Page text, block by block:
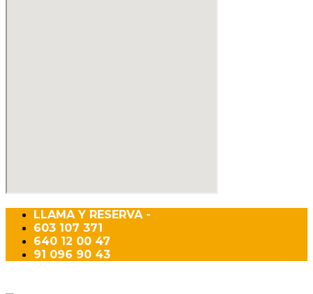
LLAMA Y RESERVA -
603 107 371
640 12 00 47
91 096 90 43